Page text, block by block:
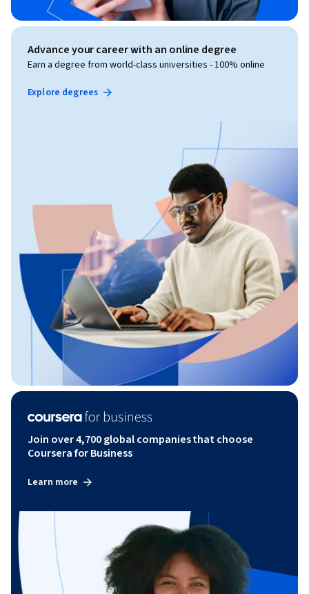
Advance your career with an online degree
Earn a degree from world-class universities - 100% online
Explore degrees
Join over 4,700 global companies that choose
Coursera for Business
Learn more